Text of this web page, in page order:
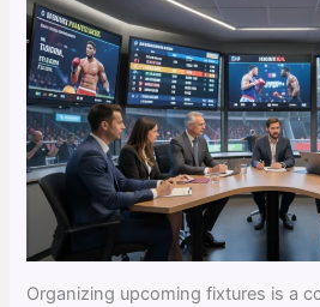
Organizing upcoming fixtures is a